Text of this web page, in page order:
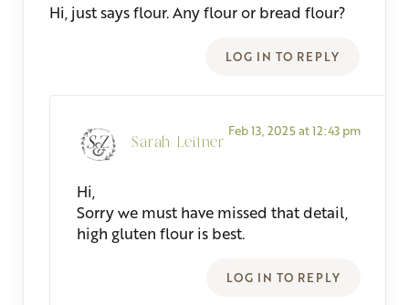
Hi, just says flour. Any flour or bread flour?
LOG IN TO REPLY
Sarah Leitner
Feb 13, 2025 at 12:43 pm
Hi,
Sorry we must have missed that detail,
high gluten flour is best.
LOG IN TO REPLY